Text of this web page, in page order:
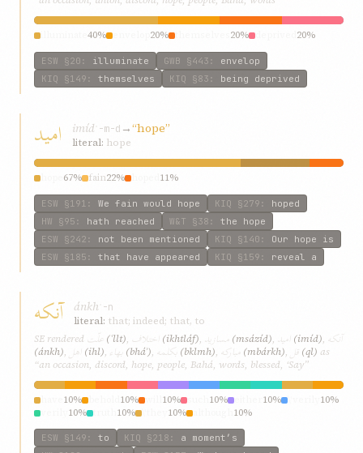
40% 20% 20% 20%
ESW §20 : illuminate GWB §443 : envelop
KIQ §149 : themselves KIQ §83 : being deprived
اميد imíd ʾ-m-d →“hope”
literal: hope
67% fain22% 11%
ESW §191 : We fain would hope KIQ §279 : hoped
HW §95 : hath reached W&T §38 : the hope
ESW §242 : not been mentioned KIQ §140 : Our hope is
ESW §185 : that have appeared KIQ §159 : reveal a
آنکه ánkh ʾ-n
literal: that; indeed; that, to
SE rendered علّت (ʿllt), اختلاف (ikhtláf), مسازيد (msázíd), اميد (imíd), آنکه
(ánkh), اهل (ihl), بهاء (bháʾ), بکلمه (bklmh), مبارکه (mbárkh), قل (ql) as
“an occasion, discord, hope, people, Bahá, words, blessed, ‘Say”
10% 10% 10% 10% 10%
10%
10% 10% 10% 10%
ESW §149 : to KIQ §218 : a moment’s